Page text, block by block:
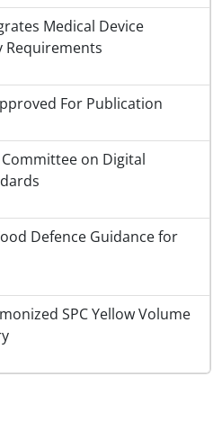
Medical Device
Requirements
For Publication
Committee on Digital
Defence Guidance for
SPC Yellow Volume